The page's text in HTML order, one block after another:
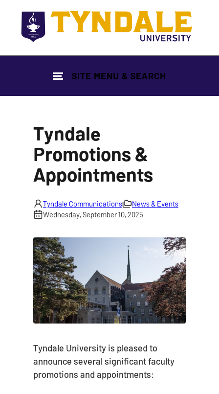
SITE MENU & SEARCH
Tyndale
Promotions &
Appointments
Tyndale Communications
News & Events
Wednesday, September 10, 2025
Tyndale University is pleased to
announce several significant faculty
promotions and appointments: